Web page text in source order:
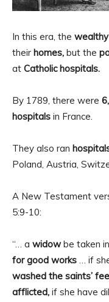
In this era, the wealthy
their homes, but the
at Catholic hospitals.
By 1789, there were
hospitals in France.
They also ran
Poland, Austria,
A New Testament
5:9-10:
“… a widowbe taken
for good works … if
washed the saints’
afflicted, if she have